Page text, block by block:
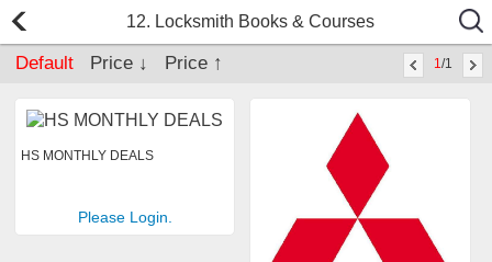
12. Locksmith Books & Courses
Default Price ↓ Price ↑ 1/1
HS MONTHLY DEALS
Please Login.